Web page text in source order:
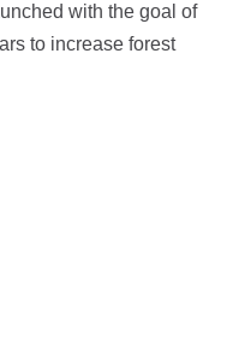
with the goal of
to increase forest